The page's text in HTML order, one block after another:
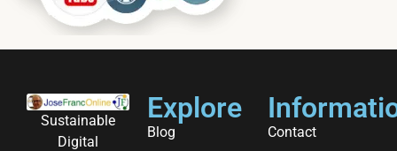
Sustainable
Digital
Explore
Blog Contact